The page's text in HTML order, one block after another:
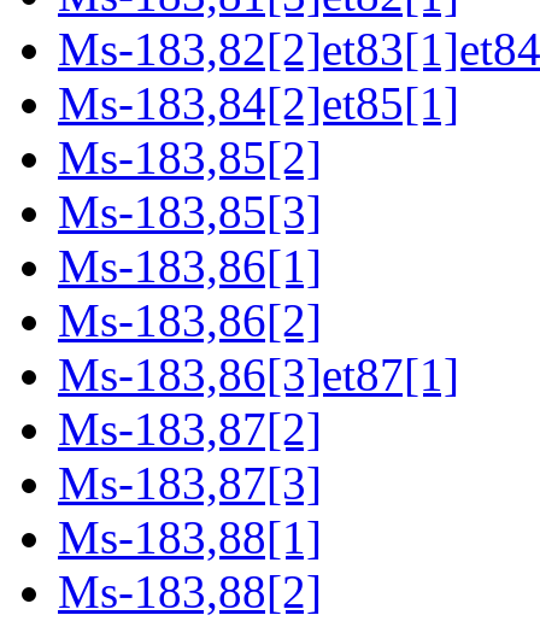
Ms-
Ms-183,84[2]et85[1]
Ms-183,85[2]
Ms-183,85[3]
Ms-183,86[1]
Ms-183,86[2]
Ms-183,86[3]et87[1]
Ms-183,87[2]
Ms-183,87[3]
Ms-183,88[1]
Ms-183,88[2]